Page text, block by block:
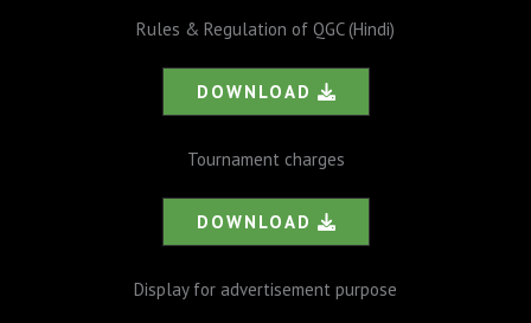
Rules & Regulation of QGC (Hindi)
DOWNLOAD
Tournament charges
DOWNLOAD
Display for advertisement purpose